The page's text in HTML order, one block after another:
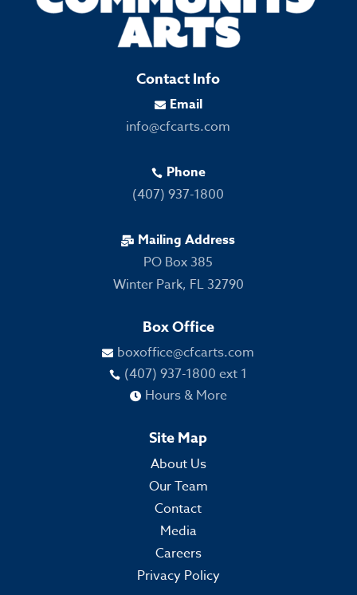
Contact Info
 Email
info@cfcarts.com
 Phone
(407) 937-1800
 Mailing Address
PO Box 385
Winter Park, FL 32790
Box Office
 boxoffice@cfcarts.com
 (407) 937-1800 ext 1
 Hours & More
Site Map
About Us
Our Team
Contact
Media
Careers
Privacy Policy